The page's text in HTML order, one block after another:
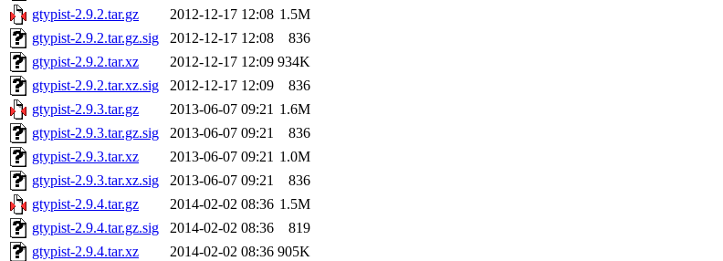
gtypist-2.9.2.tar.gz
2012-12-17 12:08 1.5M
gtypist-2.9.2.tar.gz.sig
2012-12-17 12:08
836
gtypist-2.9.2.tar.xz
2012-12-17 12:09 934K
gtypist-2.9.2.tar.xz.sig
2012-12-17 12:09
836
gtypist-2.9.3.tar.gz
2013-06-07 09:21 1.6M
gtypist-2.9.3.tar.gz.sig
2013-06-07 09:21
836
gtypist-2.9.3.tar.xz
2013-06-07 09:21 1.0M
gtypist-2.9.3.tar.xz.sig
2013-06-07 09:21
836
gtypist-2.9.4.tar.gz
2014-02-02 08:36 1.5M
gtypist-2.9.4.tar.gz.sig
2014-02-02 08:36
819
gtypist-2.9.4.tar.xz
2014-02-02 08:36 905K